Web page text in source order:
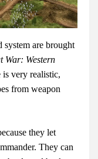
system are brought
War: Western
is very realistic,
from weapon
they let
They can